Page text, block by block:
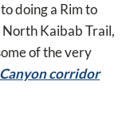
doing a Rim to
North Kaibab Trail,
of the very
corridor